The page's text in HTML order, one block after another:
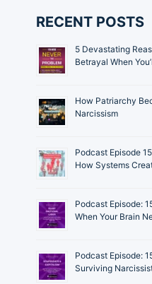
RECENT POSTS
5 Devastating
Betrayal When
How Patriarchy
Narcissism
Podcast Episode
How Systems
Podcast Episode:
When Your Brain
Podcast Episode:
Surviving